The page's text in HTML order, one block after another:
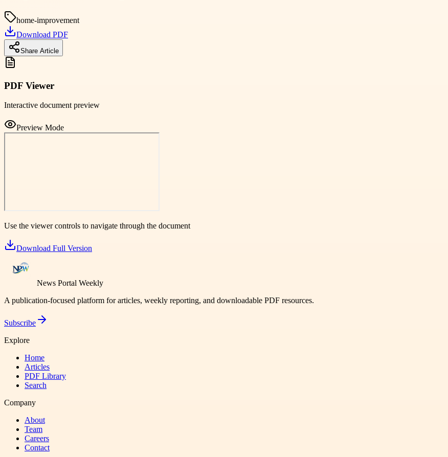
home-improvement
Download PDF
Share Article
PDF Viewer
Interactive document preview
Preview Mode
Use the viewer controls to navigate through the document
Download Full Version
News Portal Weekly
A publication-focused platform for articles, weekly reporting, and downloadable PDF resources.
Subscribe
Explore
Home
Articles
PDF Library
Search
Company
About
Team
Careers
Contact